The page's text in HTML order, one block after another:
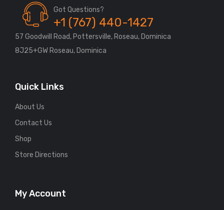
Got Questions?
+1 (767) 440-1427
57 Goodwill Road, Pottersville, Roseau, Dominica
8J25+GW Roseau, Dominica
Quick Links
About Us
Contact Us
Shop
Store Directions
My Account